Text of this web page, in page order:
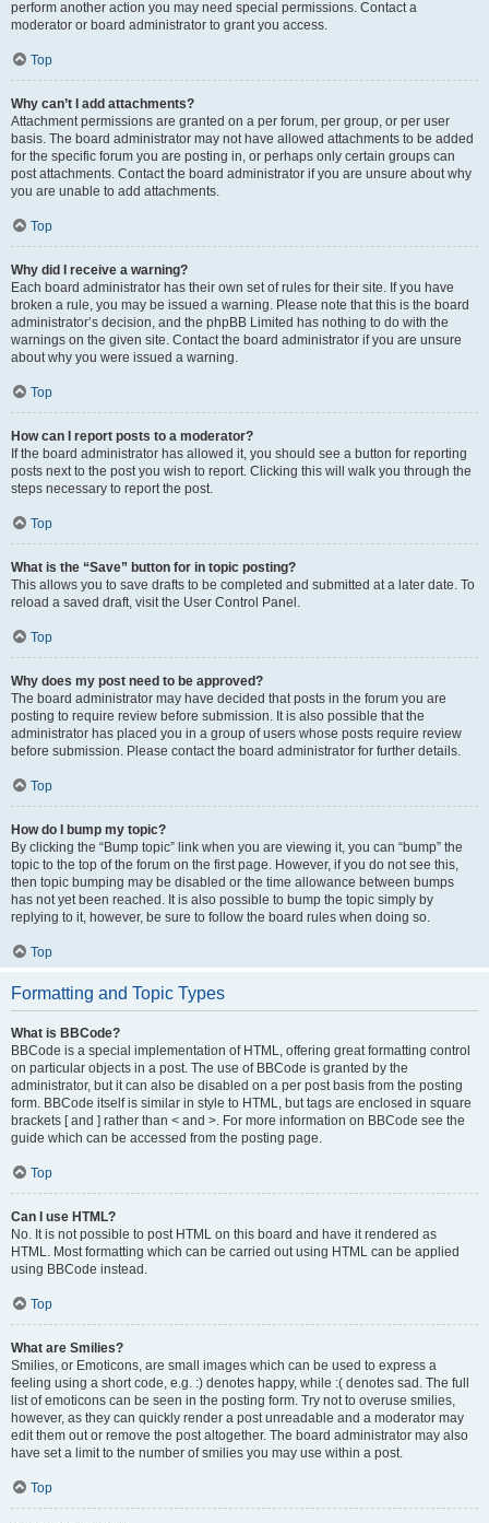
perform another action you may need special permissions. Contact a
moderator or board administrator to grant you access.
Top
Why can’t I add attachments?
Attachment permissions are granted on a per forum, per group, or per user
basis. The board administrator may not have allowed attachments to be added
for the specific forum you are posting in, or perhaps only certain groups can
post attachments. Contact the board administrator if you are unsure about why
you are unable to add attachments.
Top
Why did I receive a warning?
Each board administrator has their own set of rules for their site. If you have
broken a rule, you may be issued a warning. Please note that this is the board
administrator’s decision, and the phpBB Limited has nothing to do with the
warnings on the given site. Contact the board administrator if you are unsure
about why you were issued a warning.
Top
How can I report posts to a moderator?
If the board administrator has allowed it, you should see a button for reporting
posts next to the post you wish to report. Clicking this will walk you through the
steps necessary to report the post.
Top
What is the “Save” button for in topic posting?
This allows you to save drafts to be completed and submitted at a later date. To
reload a saved draft, visit the User Control Panel.
Top
Why does my post need to be approved?
The board administrator may have decided that posts in the forum you are
posting to require review before submission. It is also possible that the
administrator has placed you in a group of users whose posts require review
before submission. Please contact the board administrator for further details.
Top
How do I bump my topic?
By clicking the “Bump topic” link when you are viewing it, you can “bump” the
topic to the top of the forum on the first page. However, if you do not see this,
then topic bumping may be disabled or the time allowance between bumps
has not yet been reached. It is also possible to bump the topic simply by
replying to it, however, be sure to follow the board rules when doing so.
Top
Formatting and Topic Types
What is BBCode?
BBCode is a special implementation of HTML, offering great formatting control
on particular objects in a post. The use of BBCode is granted by the
administrator, but it can also be disabled on a per post basis from the posting
form. BBCode itself is similar in style to HTML, but tags are enclosed in square
brackets [ and ] rather than < and >. For more information on BBCode see the
guide which can be accessed from the posting page.
Top
Can I use HTML?
No. It is not possible to post HTML on this board and have it rendered as
HTML. Most formatting which can be carried out using HTML can be applied
using BBCode instead.
Top
What are Smilies?
Smilies, or Emoticons, are small images which can be used to express a
feeling using a short code, e.g. :) denotes happy, while :( denotes sad. The full
list of emoticons can be seen in the posting form. Try not to overuse smilies,
however, as they can quickly render a post unreadable and a moderator may
edit them out or remove the post altogether. The board administrator may also
have set a limit to the number of smilies you may use within a post.
Top